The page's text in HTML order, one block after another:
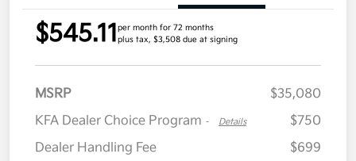
$545.11per month for 72 months
plus tax, $3,508 due at signing
MSRP
$35,080
KFA Dealer Choice Program - Details
$750
Dealer Handling Fee
$699